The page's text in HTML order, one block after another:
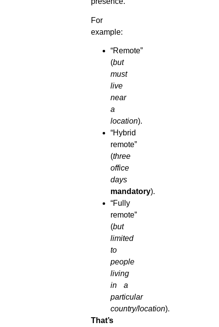
For
example:
“Remote”
(but
must
live
near
a
location).
“Hybrid
remote”
(three
office
days
mandatory).
“Fully
remote”
(but
limited
to
people
living
in a
particular
country/location).
That’s